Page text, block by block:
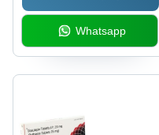
Whatsapp